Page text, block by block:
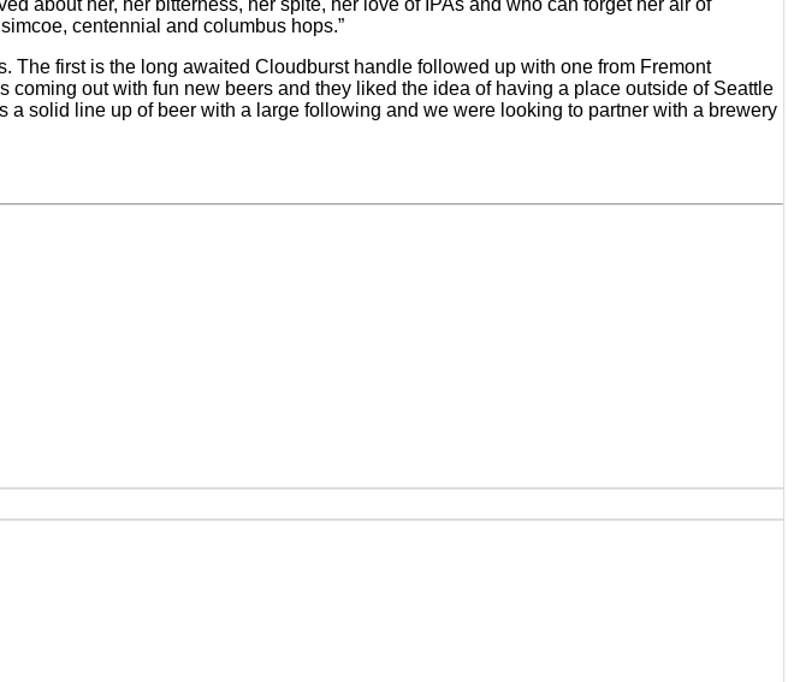
centennial and columbus hops.”
first is the long awaited Cloudburst handle followed up with one from Fremont
out with fun new beers and they liked the idea of having a place outside of Seattle
solid line up of beer with a large following and we were looking to partner with a brewery